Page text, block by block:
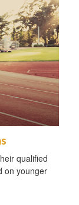
qualified
on younger